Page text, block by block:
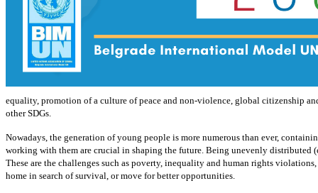
equality, promotion of a culture of peace and non-violence, global citizenship
other SDGs.
Nowadays, the generation of young people is more numerous than ever,
working with them are crucial in shaping the future. Being unevenly distributed
These are the challenges such as poverty, inequality and human rights
home in search of survival, or move for better opportunities.